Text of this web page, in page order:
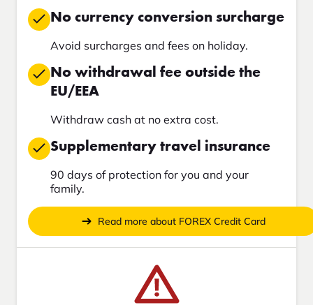
No currency conversion surcharge
Avoid surcharges and fees on holiday.
No withdrawal fee outside the
EU/EEA
Withdraw cash at no extra cost.
Supplementary travel insurance
90 days of protection for you and your
family.
Read more about FOREX Credit Card